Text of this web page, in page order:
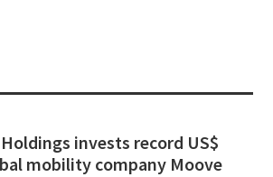
invests record US$
mobility company Moove